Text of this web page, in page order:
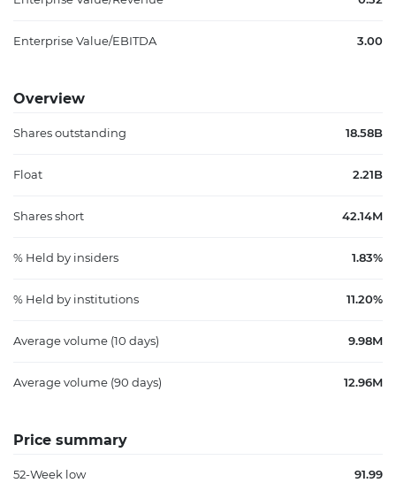
Enterprise Value/EBITDA 3.00
Overview
Shares outstanding 18.58B
Float 2.21B
Shares short 42.14M
% Held by insiders 1.83%
% Held by institutions 11.20%
Average volume (10 days) 9.98M
Average volume (90 days) 12.96M
Price summary
52-Week low 91.99